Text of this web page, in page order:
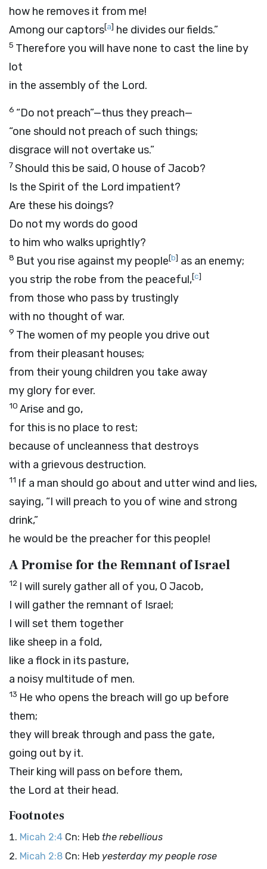
how he removes it from me!
Among our captors[a] he divides our fields.”
5 Therefore you will have none to cast the line by
lot
in the assembly of the Lord.
6 “Do not preach”—thus they preach—
“one should not preach of such things;
disgrace will not overtake us.”
7Should this be said, O house of Jacob?
Is the Spirit of the Lord impatient?
Are these his doings?
Do not my words do good
to him who walks uprightly?
8 But you rise against my people[b] as an enemy;
you strip the robe from the peaceful,[c]
from those who pass by trustingly
with no thought of war.
9 The women of my people you drive out
from their pleasant houses;
from their young children you take away
my glory for ever.
10 Arise and go,
for this is no place to rest;
because of uncleanness that destroys
with a grievous destruction.
11 If a man should go about and utter wind and lies,
saying, “I will preach to you of wine and strong
drink,”
he would be the preacher for this people!
A Promise for the Remnant of Israel
12 I will surely gather all of you, O Jacob,
I will gather the remnant of Israel;
I will set them together
like sheep in a fold,
like a flock in its pasture,
a noisy multitude of men.
13 He who opens the breach will go up before
them;
they will break through and pass the gate,
going out by it.
Their king will pass on before them,
the Lord at their head.
Footnotes
Micah 2:4 Cn: Heb the rebellious
Micah 2:8 Cn: Heb yesterday my people rose